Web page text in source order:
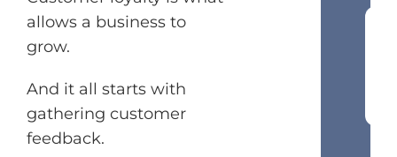
allows a business to
grow.
And it all starts with
gathering customer
feedback.
Join our newsletter
Want to get inside your customer’s
head? Join our newsletter and get